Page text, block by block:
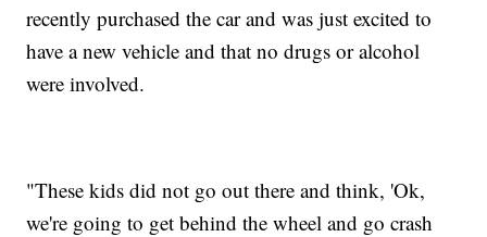
recently purchased the car and was just excited to
have a new vehicle and that no drugs or alcohol
were involved.
"These kids did not go out there and think, 'Ok,
we're going to get behind the wheel and go crash